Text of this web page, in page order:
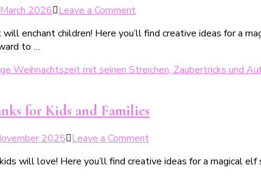
2026 Leave a Commenton
–
magische
Zaubertricks
Kinder
enchant children! Here you’ll find creative ideas for a
to …
for Kids and Families
2025 Leave a Commenton
–
will love! Here you’ll find creative ideas for a magical